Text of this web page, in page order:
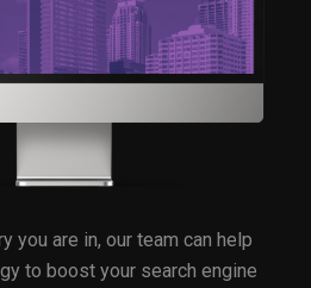
you are in, our team can help
to boost your search engine